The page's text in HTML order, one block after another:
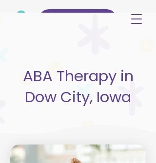
ABA Therapy in
Dow City, Iowa